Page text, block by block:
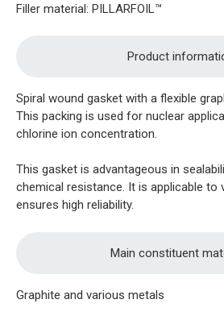
Filler material: PILLARFOIL™
Product
Spiral wound gasket with a flexible
This packing is used for nuclear
chlorine ion concentration.
This gasket is advantageous in
chemical resistance. It is applicable to
ensures high reliability.
Main constituent
Graphite and various metals